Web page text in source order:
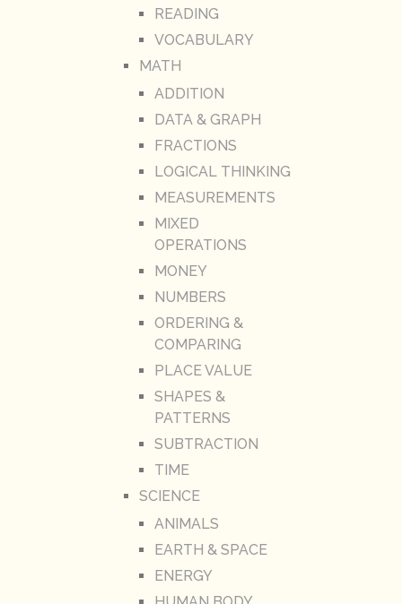
READING
VOCABULARY
MATH
ADDITION
DATA & GRAPH
FRACTIONS
LOGICAL THINKING
MEASUREMENTS
MIXED
OPERATIONS
MONEY
NUMBERS
ORDERING &
COMPARING
PLACE VALUE
SHAPES &
PATTERNS
SUBTRACTION
TIME
SCIENCE
ANIMALS
EARTH & SPACE
ENERGY